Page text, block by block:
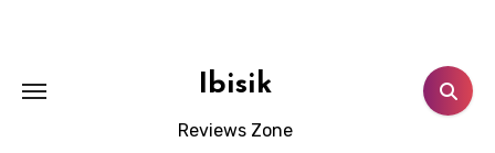
Ibisik
Reviews Zone